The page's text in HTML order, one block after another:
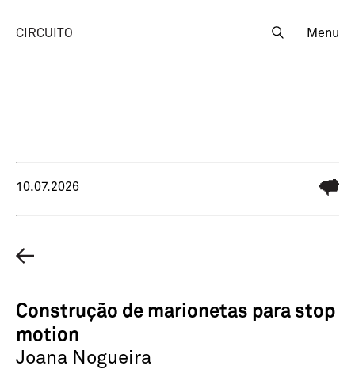
CIRCUITO Menu
10.07.2026
Construção de marionetas para stop
motion
Joana Nogueira